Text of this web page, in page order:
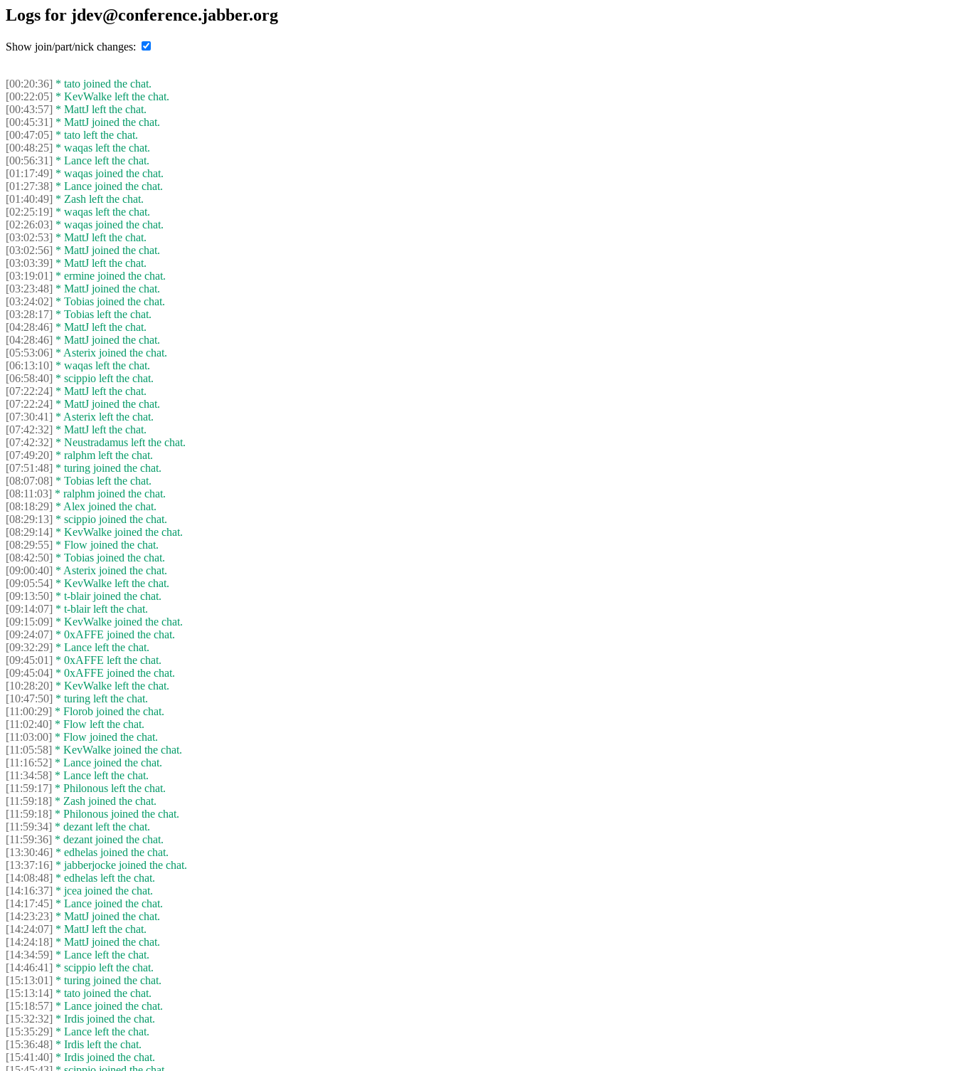
Logs for jdev@conference.jabber.org
Show join/part/nick changes:
[00:20:36] * tato joined the chat.
[00:22:05] * KevWalke left the chat.
[00:43:57] * MattJ left the chat.
[00:45:31] * MattJ joined the chat.
[00:47:05] * tato left the chat.
[00:48:25] * waqas left the chat.
[00:56:31] * Lance left the chat.
[01:17:49] * waqas joined the chat.
[01:27:38] * Lance joined the chat.
[01:40:49] * Zash left the chat.
[02:25:19] * waqas left the chat.
[02:26:03] * waqas joined the chat.
[03:02:53] * MattJ left the chat.
[03:02:56] * MattJ joined the chat.
[03:03:39] * MattJ left the chat.
[03:19:01] * ermine joined the chat.
[03:23:48] * MattJ joined the chat.
[03:24:02] * Tobias joined the chat.
[03:28:17] * Tobias left the chat.
[04:28:46] * MattJ left the chat.
[04:28:46] * MattJ joined the chat.
[05:53:06] * Asterix joined the chat.
[06:13:10] * waqas left the chat.
[06:58:40] * scippio left the chat.
[07:22:24] * MattJ left the chat.
[07:22:24] * MattJ joined the chat.
[07:30:41] * Asterix left the chat.
[07:42:32] * MattJ left the chat.
[07:42:32] * Neustradamus left the chat.
[07:49:20] * ralphm left the chat.
[07:51:48] * turing joined the chat.
[08:07:08] * Tobias left the chat.
[08:11:03] * ralphm joined the chat.
[08:18:29] * Alex joined the chat.
[08:29:13] * scippio joined the chat.
[08:29:14] * KevWalke joined the chat.
[08:29:55] * Flow joined the chat.
[08:42:50] * Tobias joined the chat.
[09:00:40] * Asterix joined the chat.
[09:05:54] * KevWalke left the chat.
[09:13:50] * t-blair joined the chat.
[09:14:07] * t-blair left the chat.
[09:15:09] * KevWalke joined the chat.
[09:24:07] * 0xAFFE joined the chat.
[09:32:29] * Lance left the chat.
[09:45:01] * 0xAFFE left the chat.
[09:45:04] * 0xAFFE joined the chat.
[10:28:20] * KevWalke left the chat.
[10:47:50] * turing left the chat.
[11:00:29] * Florob joined the chat.
[11:02:40] * Flow left the chat.
[11:03:00] * Flow joined the chat.
[11:05:58] * KevWalke joined the chat.
[11:16:52] * Lance joined the chat.
[11:34:58] * Lance left the chat.
[11:59:17] * Philonous left the chat.
[11:59:18] * Zash joined the chat.
[11:59:18] * Philonous joined the chat.
[11:59:34] * dezant left the chat.
[11:59:36] * dezant joined the chat.
[13:30:46] * edhelas joined the chat.
[13:37:16] * jabberjocke joined the chat.
[14:08:48] * edhelas left the chat.
[14:16:37] * jcea joined the chat.
[14:17:45] * Lance joined the chat.
[14:23:23] * MattJ joined the chat.
[14:24:07] * MattJ left the chat.
[14:24:18] * MattJ joined the chat.
[14:34:59] * Lance left the chat.
[14:46:41] * scippio left the chat.
[15:13:01] * turing joined the chat.
[15:13:14] * tato joined the chat.
[15:18:57] * Lance joined the chat.
[15:32:32] * Irdis joined the chat.
[15:35:29] * Lance left the chat.
[15:36:48] * Irdis left the chat.
[15:41:40] * Irdis joined the chat.